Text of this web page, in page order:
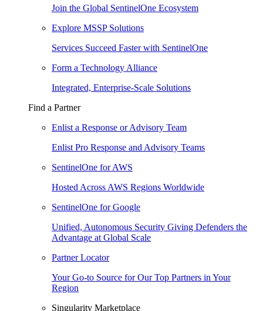
Join the Global SentinelOne Ecosystem
Explore MSSP Solutions
Services Succeed Faster with SentinelOne
Form a Technology Alliance
Integrated, Enterprise-Scale Solutions
Find a Partner
Enlist a Response or Advisory Team
Enlist Pro Response and Advisory Teams
SentinelOne for AWS
Hosted Across AWS Regions Worldwide
SentinelOne for Google
Unified, Autonomous Security Giving Defenders the
Advantage at Global Scale
Partner Locator
Your Go-to Source for Our Top Partners in Your
Region
Singularity Marketplace